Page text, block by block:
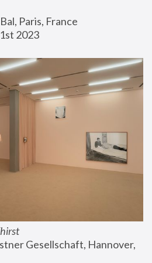
Paris, France
2023
Gesellschaft, Hannover,